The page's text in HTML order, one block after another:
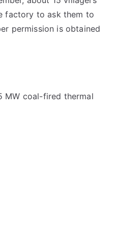
factory to ask them to
permission is obtained
MW coal-fired thermal